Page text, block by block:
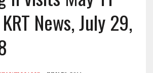
News, July 29,